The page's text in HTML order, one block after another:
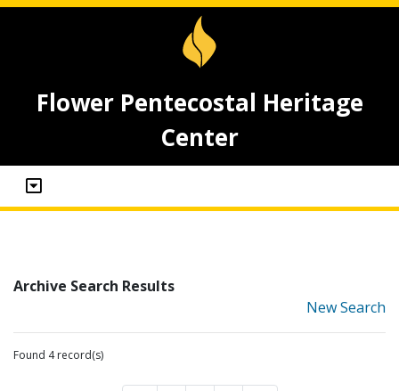
Flower Pentecostal Heritage
Center
Archive Search Results
New Search
Found 4 record(s)